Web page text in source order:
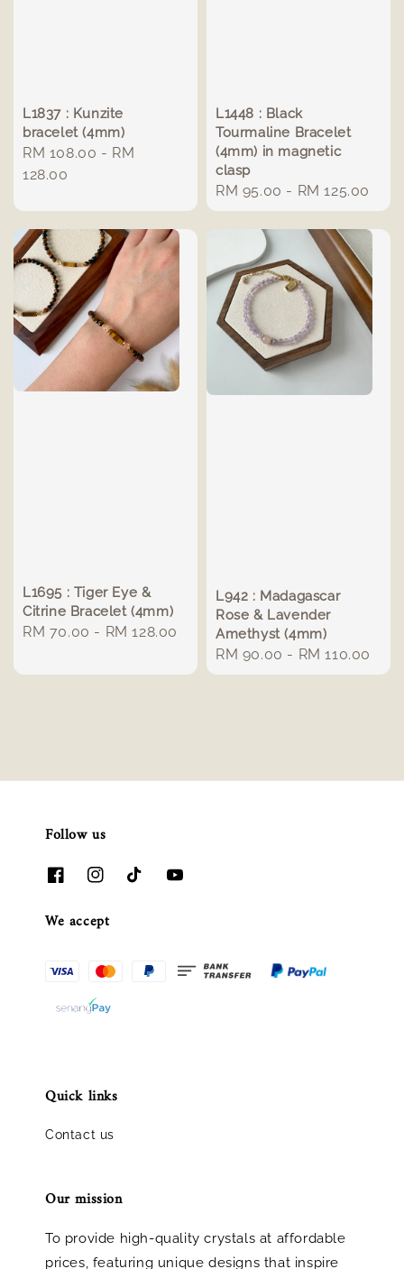
L1837 : Kunzite
bracelet (4mm)
Regular
price
RM 108.00 - RM
128.00
L1448 : Black
Tourmaline Bracelet
(4mm) in magnetic
clasp
Regular
price
RM 95.00 - RM 125.00
L1695 : Tiger Eye &
Citrine Bracelet (4mm)
Regular
RM 70.00 - RM 128.00
L942 : Madagascar
Rose & Lavender
Amethyst (4mm)
Regular
price
RM 90.00 - RM 110.00
Follow us
We accept
Quick links
Contact us
Our mission
To provide high-quality crystals at affordable
prices, featuring unique designs that inspire